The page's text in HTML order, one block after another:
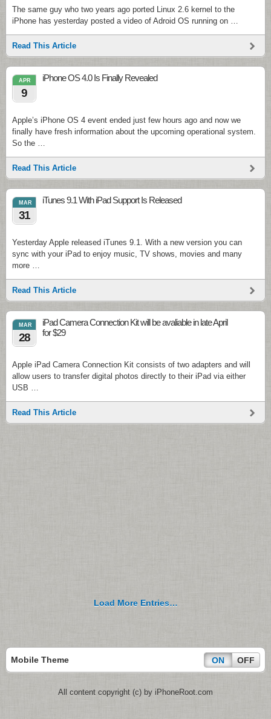
The same guy who two years ago ported Linux 2.6 kernel to the
iPhone has yesterday posted a video of Adroid OS running on …
Read This Article
APR
9
iPhone OS 4.0 Is Finally Revealed
Apple’s iPhone OS 4 event ended just few hours ago and now we
finally have fresh information about the upcoming operational system.
So the …
Read This Article
MAR
31
iTunes 9.1 With iPad Support Is Released
Yesterday Apple released iTunes 9.1. With a new version you can
sync with your iPad to enjoy music, TV shows, movies and many
more …
Read This Article
MAR
28
iPad Camera Connection Kit will be avaliable in late April
for $29
Apple iPad Camera Connection Kit consists of two adapters and will
allow users to transfer digital photos directly to their iPad via either
USB …
Read This Article
Load More Entries…
Mobile Theme ON OFF
All content copyright (c) by iPhoneRoot.com